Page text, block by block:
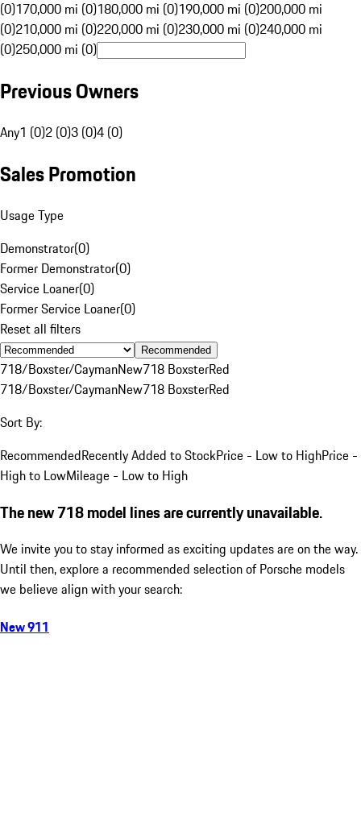
(0)170,000 mi (0)180,000 mi (0)190,000 mi (0)200,000 mi
(0)210,000 mi (0)220,000 mi (0)230,000 mi (0)240,000 mi
(0)250,000 mi (0)
Previous Owners
Any1 (0)2 (0)3 (0)4 (0)
Sales Promotion
Usage Type
Demonstrator(0)
Former Demonstrator(0)
Service Loaner(0)
Former Service Loaner(0)
Reset all filters
Recommended
718/Boxster/CaymanNew718 BoxsterRed
718/Boxster/CaymanNew718 BoxsterRed
Sort By:
RecommendedRecently Added to StockPrice - Low to HighPrice -
High to LowMileage - Low to High
The new 718 model lines are currently unavailable.
We invite you to stay informed as exciting updates are on the way.
Until then, explore a recommended selection of Porsche models
we believe align with your search:
New 911